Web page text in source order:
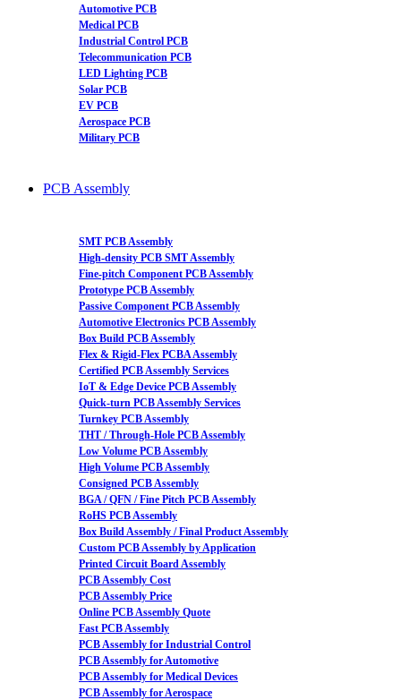
Automotive PCB
Medical PCB
Industrial Control PCB
Telecommunication PCB
LED Lighting PCB
Solar PCB
EV PCB
Aerospace PCB
Military PCB
PCB Assembly
SMT PCB Assembly
High-density PCB SMT Assembly
Fine-pitch Component PCB Assembly
Prototype PCB Assembly
Passive Component PCB Assembly
Automotive Electronics PCB Assembly
Box Build PCB Assembly
Flex & Rigid-Flex PCBA Assembly
Certified PCB Assembly Services
IoT & Edge Device PCB Assembly
Quick-turn PCB Assembly Services
Turnkey PCB Assembly
THT / Through-Hole PCB Assembly
Low Volume PCB Assembly
High Volume PCB Assembly
Consigned PCB Assembly
BGA / QFN / Fine Pitch PCB Assembly
RoHS PCB Assembly
Box Build Assembly / Final Product Assembly
Custom PCB Assembly by Application
Printed Circuit Board Assembly
PCB Assembly Cost
PCB Assembly Price
Online PCB Assembly Quote
Fast PCB Assembly
PCB Assembly for Industrial Control
PCB Assembly for Automotive
PCB Assembly for Medical Devices
PCB Assembly for Aerospace